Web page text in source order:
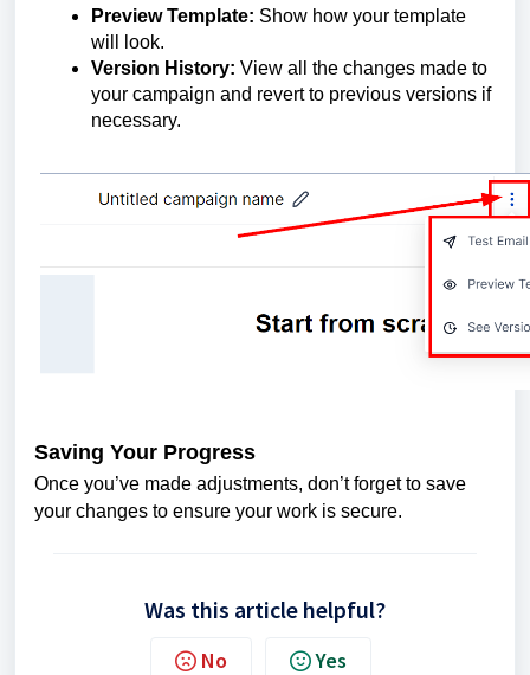
Preview Template: Show how your template
will look.
Version History: View all the changes made to
your campaign and revert to previous versions if
necessary.
Saving Your Progress
Once you’ve made adjustments, don’t forget to save
your changes to ensure your work is secure.
Was this article helpful?
No Yes